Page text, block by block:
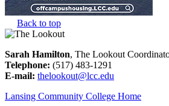
Back to top
Sarah Hamilton, The Lookout
Telephone: (517) 483-1291
E-mail: thelookout@lcc.edu
Lansing Community College Home